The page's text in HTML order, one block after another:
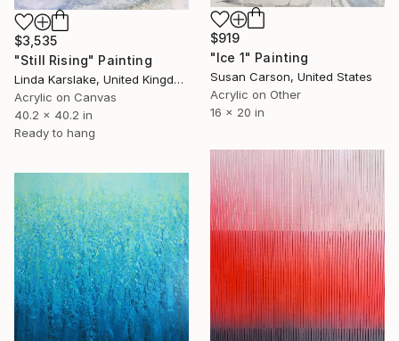
$919
"Ice 1" Painting
Susan Carson, United States
Acrylic on Other
16 x 20 in
$3,535
"Still Rising" Painting
Linda Karslake, United Kingdom
Acrylic on Canvas
40.2 x 40.2 in
Ready to hang